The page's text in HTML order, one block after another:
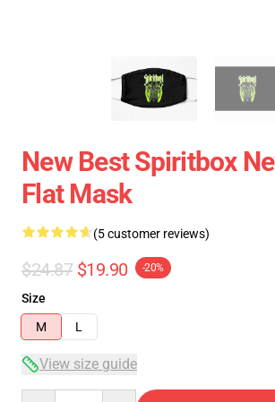
New Best Spiritbox
Flat Mask
(5 customer reviews)
$24.87 $19.90 -20%
Size
M
L
View size guide